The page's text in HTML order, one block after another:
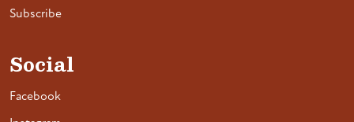
Subscribe
Social
Facebook